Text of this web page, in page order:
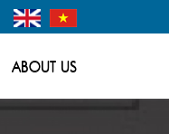
ABOUT US